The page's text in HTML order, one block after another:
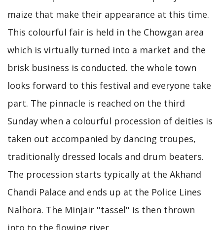
maize that make their appearance at this time.
This colourful fair is held in the Chowgan area
which is virtually turned into a market and the
brisk business is conducted. the whole town
looks forward to this festival and everyone take
part. The pinnacle is reached on the third
Sunday when a colourful procession of deities is
taken out accompanied by dancing troupes,
traditionally dressed locals and drum beaters.
The procession starts typically at the Akhand
Chandi Palace and ends up at the Police Lines
Nalhora. The Minjair ''tassel'' is then thrown
into to the flowing river.